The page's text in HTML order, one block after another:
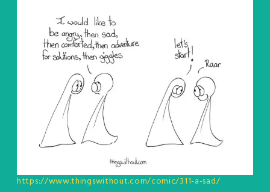
https://www.thingswithout.com/comic/311-a-sad/